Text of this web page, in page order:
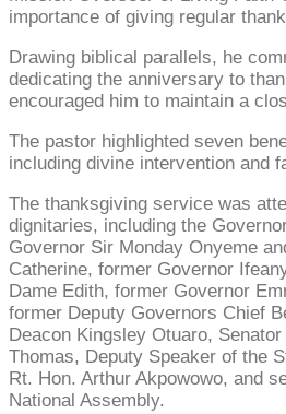
importance of giving regular
Drawing biblical parallels, he
dedicating the anniversary to
encouraged him to maintain a
The pastor highlighted seven
including divine intervention and
The thanksgiving service was
dignitaries, including the
Governor Sir Monday Onyeme
Catherine, former Governor
Dame Edith, former Governor
former Deputy Governors Chief
Deacon Kingsley Otuaro,
Thomas, Deputy Speaker of the
Rt. Hon. Arthur Akpowowo, and
National Assembly.